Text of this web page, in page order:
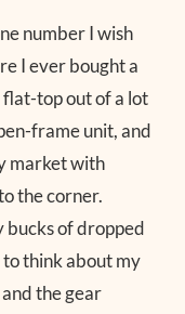
number I wish
I ever bought a
top out of a lot
frame unit, and
market with
the corner.
bucks of dropped
think about my
the gear